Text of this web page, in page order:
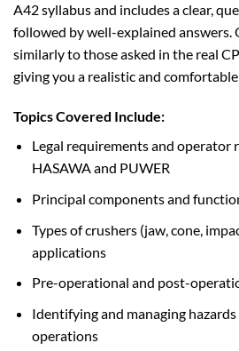
A42 syllabus and includes a clear,
followed by well-explained answers.
similarly to those asked in the real
giving you a realistic and
Topics Covered Include:
Legal requirements and operator
HASAWA and PUWER
Principal components and
Types of crushers (jaw, cone,
applications
Pre-operational and post-
Identifying and managing
operations